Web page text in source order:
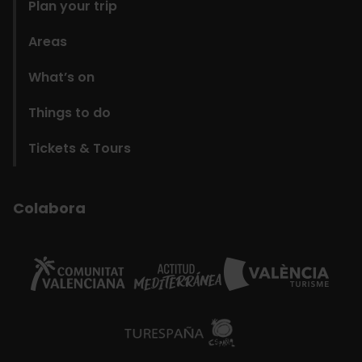
Plan your trip
Areas
What’s on
Things to do
Tickets & Tours
Colabora